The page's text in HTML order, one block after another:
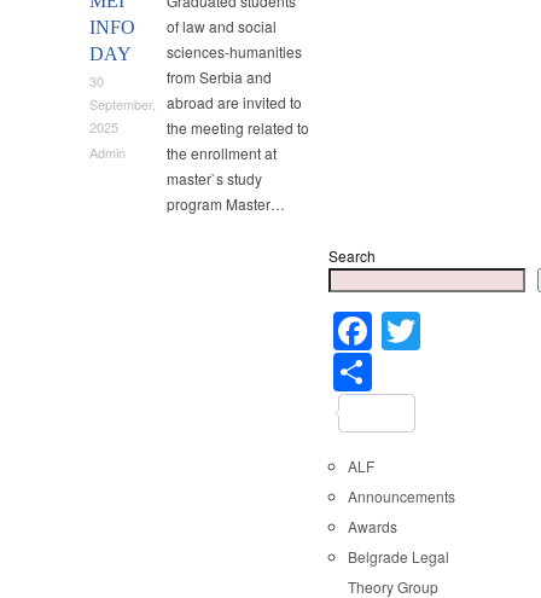
INFO
DAY
30
September,
2025
Admin
of law and social
sciences-humanities
from Serbia and
abroad are invited to
the meeting related to
the enrollment at
master`s study
program Master…
Search
Facebook
ALF
Announcements
Awards
Belgrade Legal
Theory Group